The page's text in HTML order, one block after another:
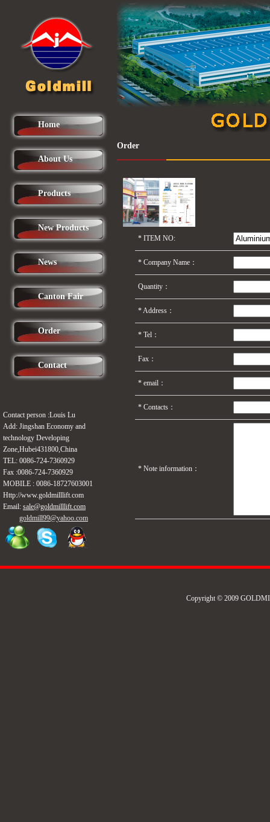
Home
About Us
Products
New Products
News
Canton Fair
Order
Contact
Contact person :Louis Lu
Add: Jingshan Economy and
technology Developing
Zone,Hubei431800,China
TEL: 0086-724-7360929
Fax :0086-724-7360929
MOBILE : 0086-18727603001
Http://www.goldmilllift.com
Email: sale@goldmilllift.com
goldmill99@yahoo.com
Order
* ITEM NO:
* Company Name：
Quantity：
*Address：
* Tel：
Fax：
* email：
* Contacts：
* Note information：
Copyright © 2009